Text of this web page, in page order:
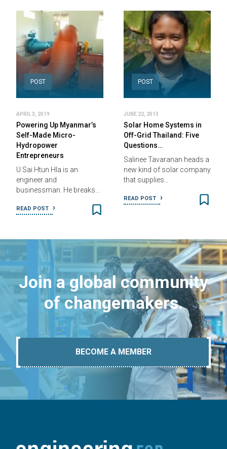
POST
APRIL 3, 2019
Powering Up Myanmar’s
Self-Made Micro-
Hydropower
Entrepreneurs
U Sai Htun Hla is an
engineer and
businessman. He breaks…
READ POST
POST
JUNE 22, 2013
Solar Home Systems in
Off-Grid Thailand: Five
Questions…
Salinee Tavaranan heads a
new kind of solar company
that supplies…
READ POST
Join a global community
of changemakers.
BECOME A MEMBER